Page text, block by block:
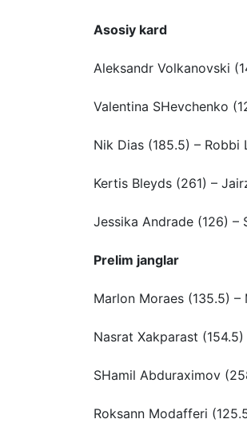
Asosiy kard
Aleksandr Volkanovski
Valentina SHevchenko
Nik Dias (185.5) – Robbi
Kertis Bleyds (261) –
Jessika Andrade (126) –
Prelim janglar
Marlon Moraes (135.5)
Nasrat Xakparast
SHamil Abduraximov
Roksann Modafferi